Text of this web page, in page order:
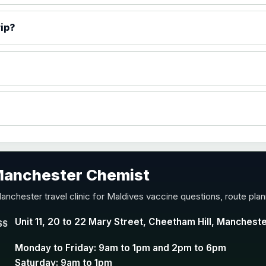
Y conjugate vaccineChemist
travel clinic for Maldives vaccine questions, route
Unit 11, 20 to 22 Mary Street, Cheetham Hill,
Monday to Friday: 9am to 1pm and 2pm to 6pm
Saturday: 9am to 1pm